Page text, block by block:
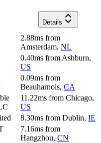
Details
2.88ms from
Amsterdam, NL
0.40ms from Ashburn,
US
0.09ms from
Beauharnois, CA
11.22ms from Chicago,
US
8.30ms from Dublin, IE
7.16ms from
Hangzhou, CN